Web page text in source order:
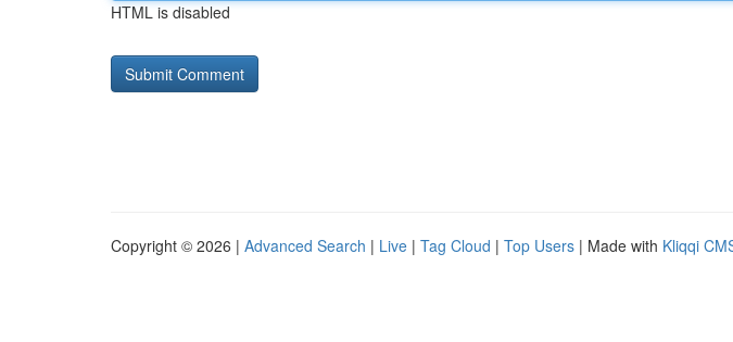
HTML is disabled
Copyright © 2026 | Advanced Search | Live | Tag Cloud | Top Users | Made with Kliqqi